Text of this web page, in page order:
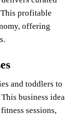
profitable
offering
and toddlers to
business idea
sessions,